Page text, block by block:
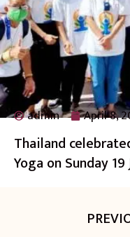
admin April 8,
Thailand
Yoga on Sunday 19